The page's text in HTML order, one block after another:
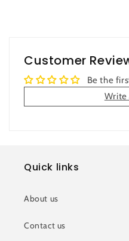
Customer
Be the
Write
Quick links
About us
Contact us